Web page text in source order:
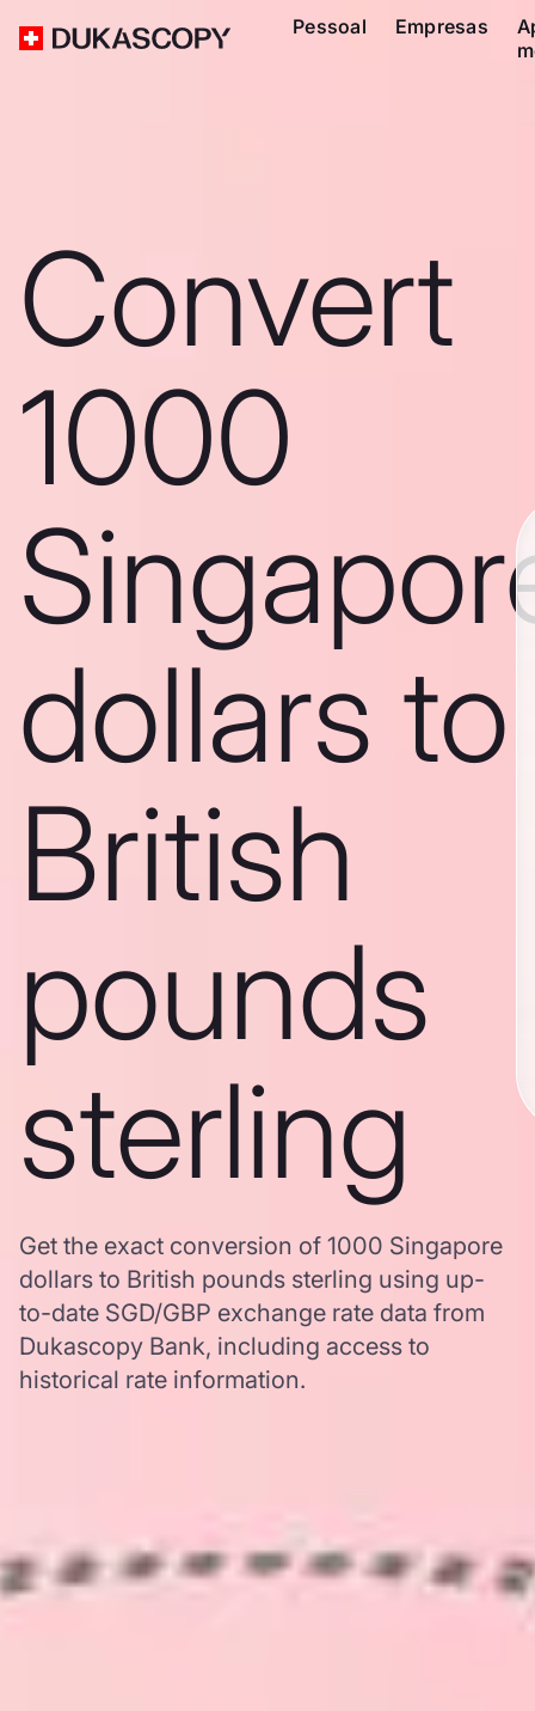
Pessoal Empresas
Convert
1000
dollars to
British
pounds
sterling
Get the exact conversion of 1000 Singapore
dollars to British pounds sterling using up-
to-date SGD/GBP exchange rate data from
Dukascopy Bank, including access to
historical rate information.